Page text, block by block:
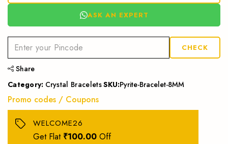
ASK AN EXPERT
CHECK
Share
Category: Crystal BraceletsSKU:Pyrite-Bracelet-8MM
Promo codes / Coupons
WELCOME26
Get Flat ₹100.00 Off